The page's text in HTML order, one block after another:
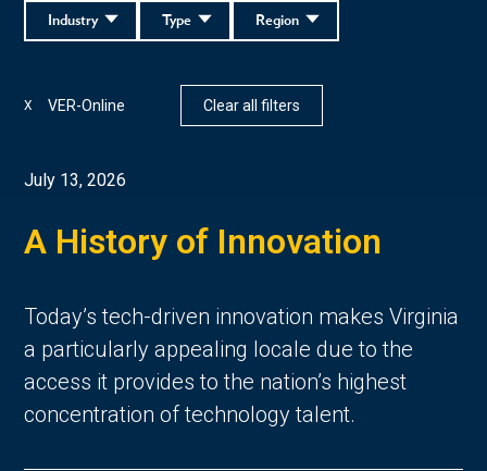
Region
Type
Industry
VER-Online
X Clear all filters
July 13, 2026
A History of Innovation
Today’s tech-driven innovation makes Virginia
a particularly appealing locale due to the
access it provides to the nation’s highest
concentration of technology talent.